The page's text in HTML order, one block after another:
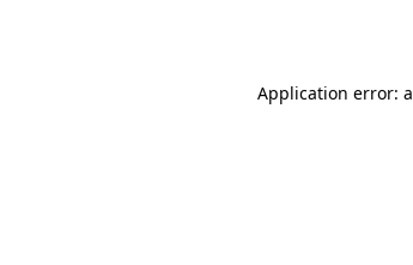
Application error: a